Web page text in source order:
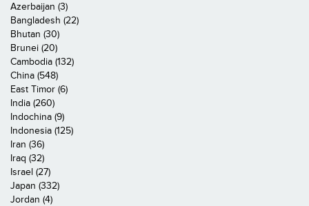
Azerbaijan (3)
Bangladesh (22)
Bhutan (30)
Brunei (20)
Cambodia (132)
China (548)
East Timor (6)
India (260)
Indochina (9)
Indonesia (125)
Iran (36)
Iraq (32)
Israel (27)
Japan (332)
Jordan (4)